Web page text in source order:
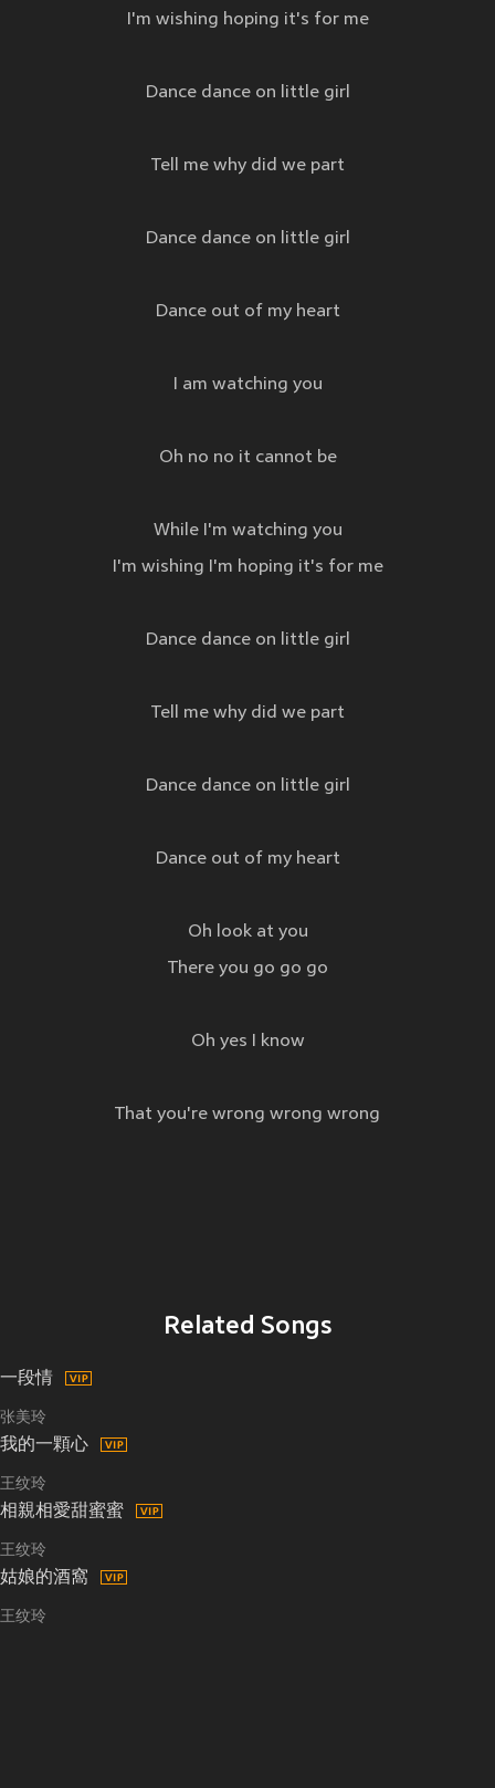
I'm wishing hoping it's for me
Dance dance on little girl
Tell me why did we part
Dance dance on little girl
Dance out of my heart
I am watching you
Oh no no it cannot be
While I'm watching you
I'm wishing I'm hoping it's for me
Dance dance on little girl
Tell me why did we part
Dance dance on little girl
Dance out of my heart
Oh look at you
There you go go go
Oh yes I know
That you're wrong wrong wrong
Related Songs
一段情
张美玲
我的一顆心
王纹玲
相親相愛甜蜜蜜
王纹玲
姑娘的酒窩
王纹玲